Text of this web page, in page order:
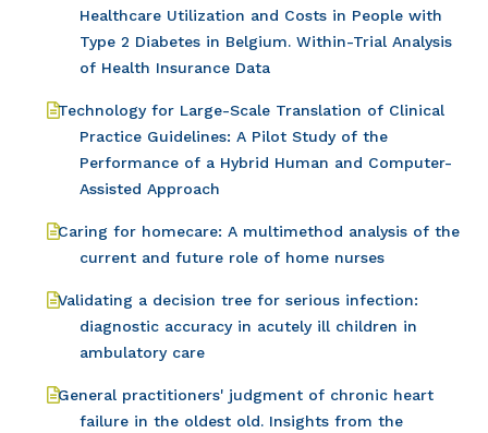
Healthcare Utilization and Costs in People with
Type 2 Diabetes in Belgium. Within-Trial Analysis
of Health Insurance Data
Technology for Large-Scale Translation of Clinical
Practice Guidelines: A Pilot Study of the
Performance of a Hybrid Human and Computer-
Assisted Approach
Caring for homecare: A multimethod analysis of the
current and future role of home nurses
Validating a decision tree for serious infection:
diagnostic accuracy in acutely ill children in
ambulatory care
General practitioners' judgment of chronic heart
failure in the oldest old. Insights from the